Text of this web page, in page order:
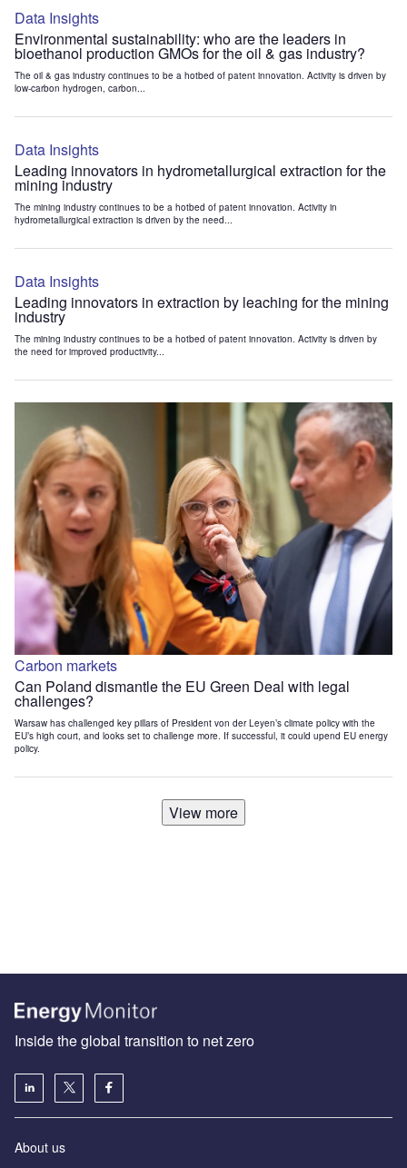
Data Insights
Environmental sustainability: who are the leaders in
bioethanol production GMOs for the oil & gas industry?
The oil & gas industry continues to be a hotbed of patent innovation. Activity is driven by
low-carbon hydrogen, carbon...
Data Insights
Leading innovators in hydrometallurgical extraction for the
mining industry
The mining industry continues to be a hotbed of patent innovation. Activity in
hydrometallurgical extraction is driven by the need...
Data Insights
Leading innovators in extraction by leaching for the mining
industry
The mining industry continues to be a hotbed of patent innovation. Activity is driven by
the need for improved productivity...
Carbon markets
Can Poland dismantle the EU Green Deal with legal
challenges?
Warsaw has challenged key pillars of President von der Leyen’s climate policy with the
EU’s high court, and looks set to challenge more. If successful, it could upend EU energy
policy.
View more
Inside the global transition to net zero
About us